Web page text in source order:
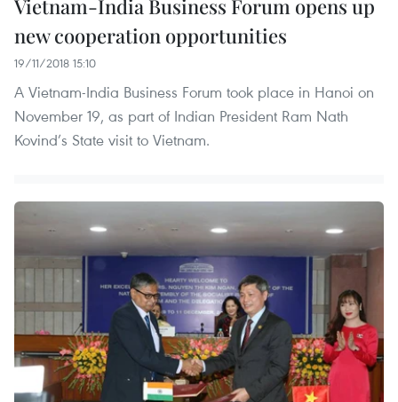
Vietnam-India Business Forum opens up
new cooperation opportunities
19/11/2018 15:10
A Vietnam-India Business Forum took place in Hanoi on
November 19, as part of Indian President Ram Nath
Kovind’s State visit to Vietnam.